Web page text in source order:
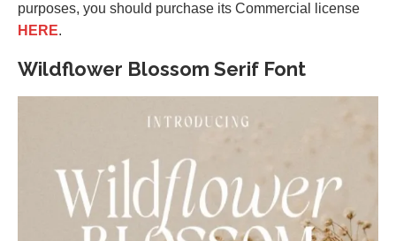
purposes, you should purchase its Commercial license
HERE.
Wildflower Blossom Serif Font